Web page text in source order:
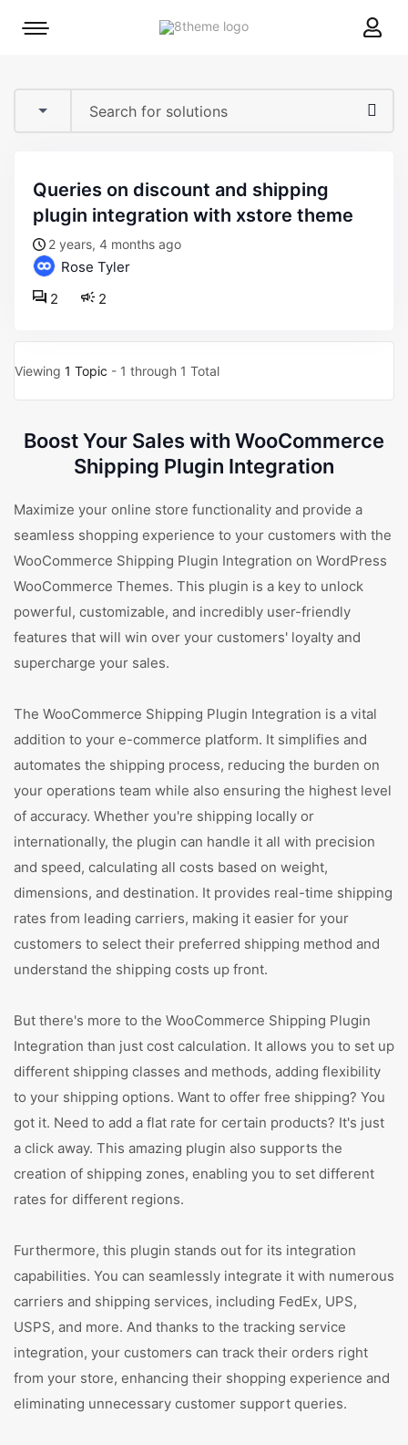
8theme
Mobile
queries on discount and shipping
plugin integration with xstore theme
2 years, 4 months ago
Rose Tyler
2
2
Viewing 1 Topic - 1 through 1 Total
Boost Your Sales with WooCommerce
Shipping Plugin Integration
Maximize your online store functionality and provide a
seamless shopping experience to your customers with the
WooCommerce Shipping Plugin Integration on WordPress
WooCommerce Themes. This plugin is a key to unlock
powerful, customizable, and incredibly user-friendly
features that will win over your customers' loyalty and
supercharge your sales.
The WooCommerce Shipping Plugin Integration is a vital
addition to your e-commerce platform. It simplifies and
automates the shipping process, reducing the burden on
your operations team while also ensuring the highest level
of accuracy. Whether you're shipping locally or
internationally, the plugin can handle it all with precision
and speed, calculating all costs based on weight,
dimensions, and destination. It provides real-time shipping
rates from leading carriers, making it easier for your
customers to select their preferred shipping method and
understand the shipping costs up front.
But there's more to the WooCommerce Shipping Plugin
Integration than just cost calculation. It allows you to set up
different shipping classes and methods, adding flexibility
to your shipping options. Want to offer free shipping? You
got it. Need to add a flat rate for certain products? It's just
a click away. This amazing plugin also supports the
creation of shipping zones, enabling you to set different
rates for different regions.
Furthermore, this plugin stands out for its integration
capabilities. You can seamlessly integrate it with numerous
carriers and shipping services, including FedEx, UPS,
USPS, and more. And thanks to the tracking service
integration, your customers can track their orders right
from your store, enhancing their shopping experience and
eliminating unnecessary customer support queries.